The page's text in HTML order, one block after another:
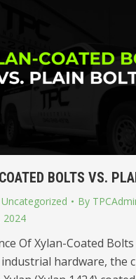
BOLTS VS.
Uncategorized By
2024
Of Xylan-Coated
hardware, the